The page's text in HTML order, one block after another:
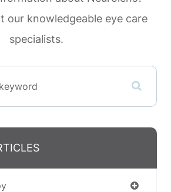
our knowledgeable eye care
specialists.